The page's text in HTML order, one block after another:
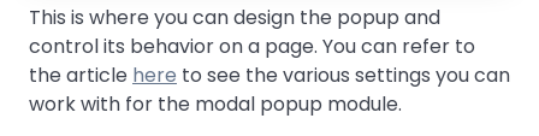
This is where you can design the popup and
control its behavior on a page. You can refer to
the article here to see the various settings you can
work with for the modal popup module.